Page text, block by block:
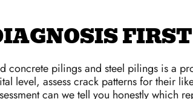
FIRST
concrete pilings and steel pilings is a
level, assess crack patterns for their
can we tell you honestly